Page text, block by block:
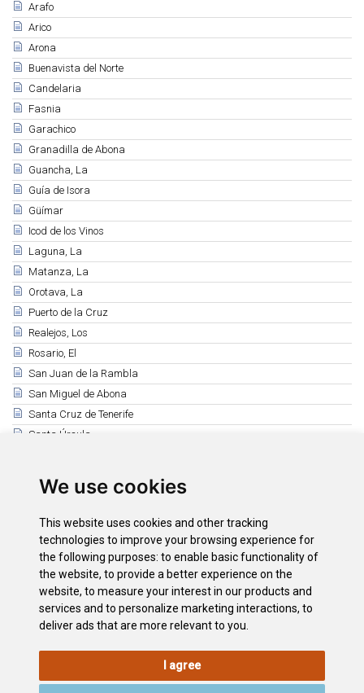
We use cookies
This website uses cookies and other tracking
technologies to improve your browsing experience for
the following purposes: to enable basic functionality of
the website, to provide a better experience on the
website, to measure your interest in our products and
services and to personalize marketing interactions, to
deliver ads that are more relevant to you
I agree
Arafo
Arico
Arona
Buenavista del Norte
Candelaria
Fasnia
Garachico
Granadilla de Abona
Guancha, La
Guía de Isora
Güímar
Icod de los Vinos
Laguna, La
Matanza, La
Orotava, La
Puerto de la Cruz
Realejos, Los
Rosario, El
San Juan de la Rambla
San Miguel de Abona
Santa Cruz de Tenerife
Santa Úrsula
Silos, Los
Tacoronte
Tanque, El
Tegueste
Victoria, La
Vilaflor de Chasna
PRIVACY